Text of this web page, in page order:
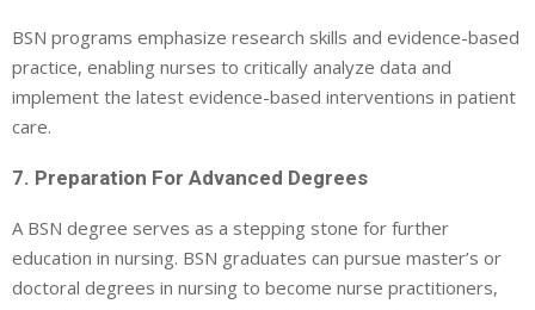
BSN programs emphasize research skills and evidence-based
practice, enabling nurses to critically analyze data and
implement the latest evidence-based interventions in patient
care.
7. Preparation For Advanced Degrees
A BSN degree serves as a stepping stone for further
education in nursing. BSN graduates can pursue master’s or
doctoral degrees in nursing to become nurse practitioners,